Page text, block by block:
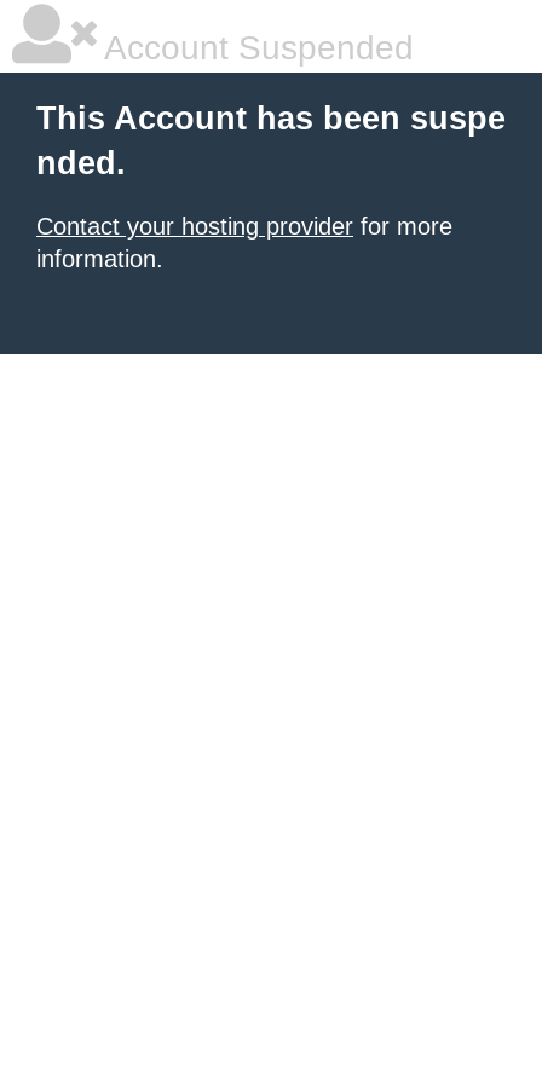
Account Suspended
This Account has been suspe
nded.
Contact your hosting provider for more
information.